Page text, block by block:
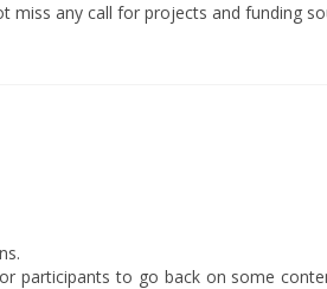
miss any call for projects and funding
participants to go back on some